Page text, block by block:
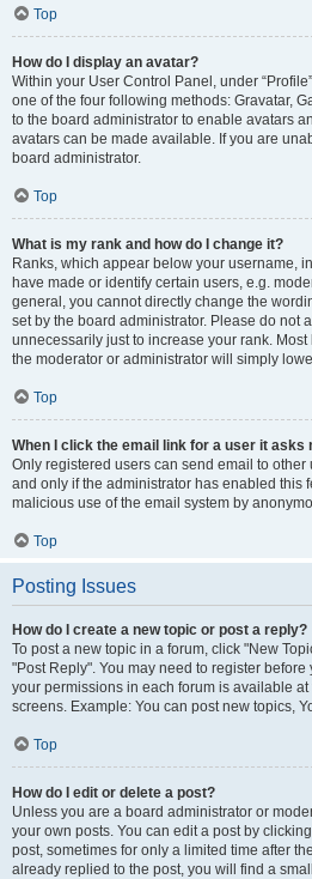
Top
How do I display an avatar?
Within your User Control Panel, under
one of the four following methods: Gravatar,
to the board administrator to enable avatars
avatars can be made available. If you are
board administrator.
Top
What is my rank and how do I change it?
Ranks, which appear below your username,
have made or identify certain users, e.g.
general, you cannot directly change the
set by the board administrator. Please do not
unnecessarily just to increase your rank.
the moderator or administrator will simply
Top
When I click the email link for a user it asks
Only registered users can send email to
and only if the administrator has enabled this
malicious use of the email system by
Top
Posting Issues
How do I create a new topic or post a reply?
To post a new topic in a forum, click "New
"Post Reply". You may need to register before
your permissions in each forum is available
screens. Example: You can post new topics,
Top
How do I edit or delete a post?
Unless you are a board administrator or
your own posts. You can edit a post by
post, sometimes for only a limited time after
already replied to the post, you will find a